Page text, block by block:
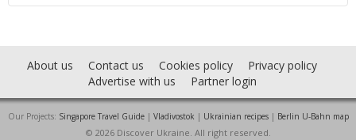
About us Contact us Cookies policy
Privacy policy
Advertise with us
Partner login
Our Projects: Singapore Travel Guide| Vladivostok | Ukrainian recipes| Berlin U-Bahn map
© 2026 Discover Ukraine. All right reserved.